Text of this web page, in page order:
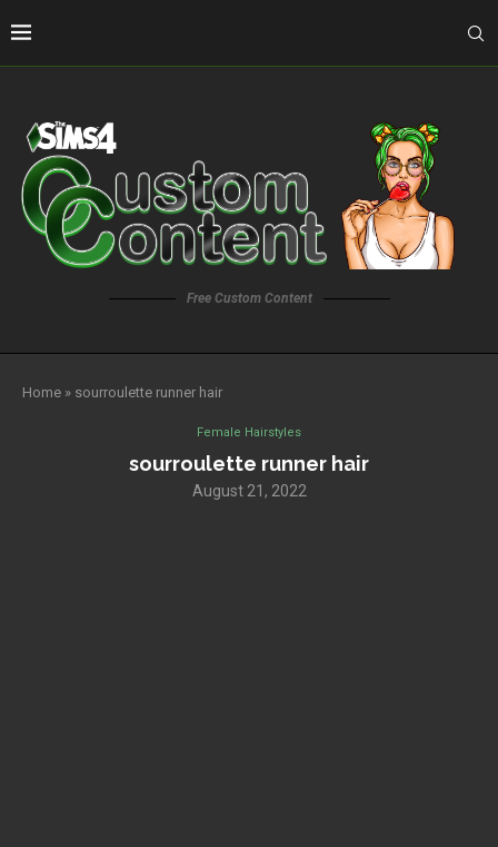
Free Custom Content
Home » sourroulette runner hair
Female Hairstyles
sourroulette runner hair
August 21, 2022